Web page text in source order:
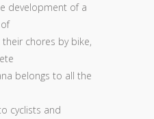
development of a
chores by bike,
belongs to all the
cyclists and